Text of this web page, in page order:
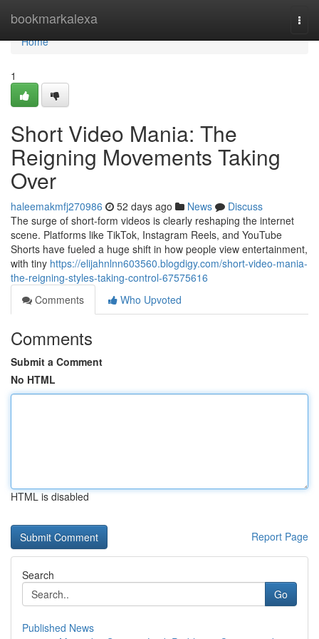
bookmarkalexa
Home
Home
1
Short Video Mania: The
Reigning Movements Taking
Over
haleemakmfj270986 52 days ago News
Discuss
The surge of short-form videos is clearly reshaping the internet
scene. Platforms like TikTok, Instagram Reels, and YouTube
Shorts have fueled a huge shift in how people view entertainment,
with tiny https://elijahnlnn603560.blogdigy.com/short-video-mania-
the-reigning-styles-taking-control-67575616
Comments
Who Upvoted
Comments
Submit a Comment
No HTML
HTML is disabled
Report Page
Search
Go
Published News